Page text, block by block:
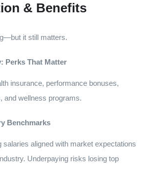
& Benefits
it still matters.
Perks That Matter
insurance, performance bonuses,
and wellness programs.
Benchmarks
salaries aligned with market expectations
Underpaying risks losing top